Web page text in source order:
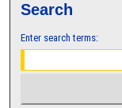
Search
Enter search terms: